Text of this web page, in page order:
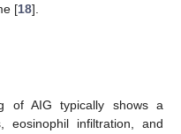
[18].
of AIG typically shows a
eosinophil infiltration, and